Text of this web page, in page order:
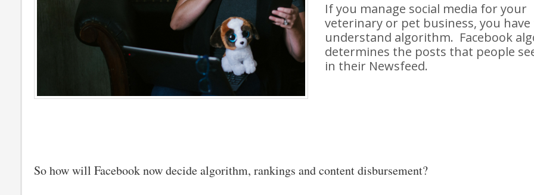
If you manage social media for your
veterinary or pet business, you have
understand algorithm. Facebook
determines the posts that people
in their Newsfeed.
So how will Facebook now decide algorithm, rankings and content disbursement?